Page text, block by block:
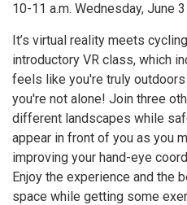
10-11 a.m. Wednesday, June 3
It’s virtual reality meets
introductory VR class, which
feels like you're truly
you're not alone! Join three
different landscapes while
appear in front of you as you
improving your hand-eye
Enjoy the experience and the
space while getting some